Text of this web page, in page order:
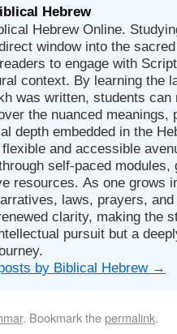
Hebrew
Hebrew Online.
window into the
to engage with
context. By learning the
was written, students
the nuanced meanings,
depth embedded in the
and accessible
self-paced
resources. As one grows
laws, prayers,
clarity, making the
pursuit but a
by Biblical Hebrew →
. Bookmark thepermalink.